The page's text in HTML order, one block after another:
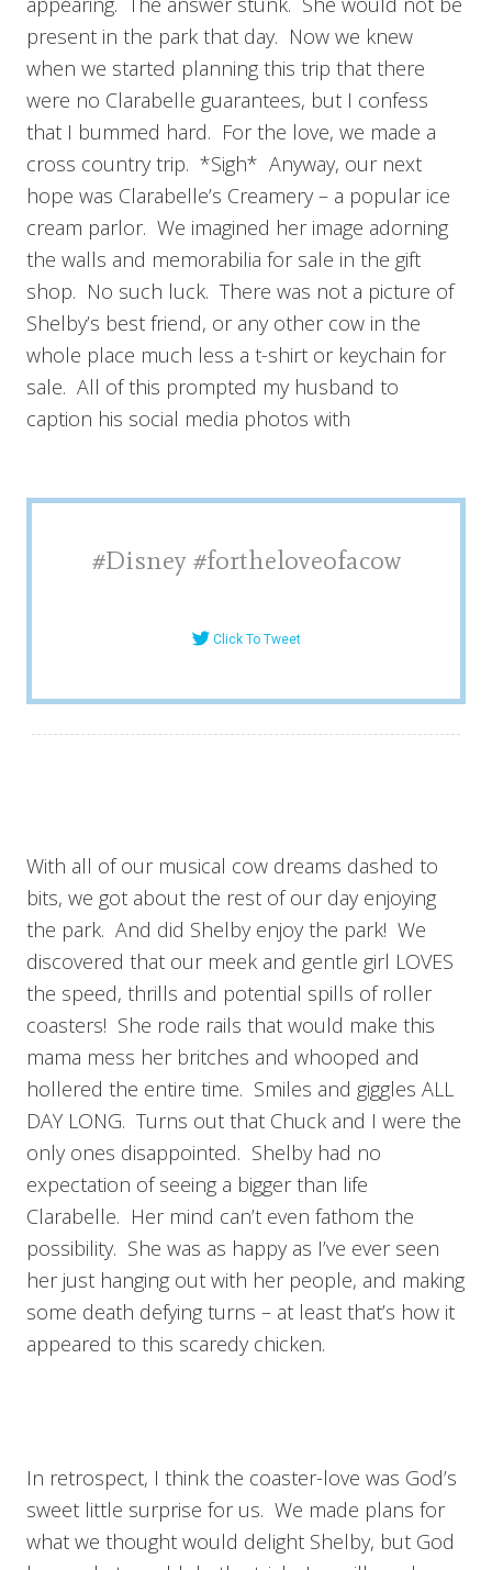
present in the park that day. Now we knew
when we started planning this trip that there
were no Clarabelle guarantees, but I confess
that I bummed hard. For the love, we made a
cross country trip. *Sigh* Anyway, our next
hope was Clarabelle’s Creamery – a popular ice
cream parlor. We imagined her image adorning
the walls and memorabilia for sale in the gift
shop. No such luck. There was not a picture of
Shelby’s best friend, or any other cow in the
whole place much less a t-shirt or keychain for
sale. All of this prompted my husband to
caption his social media photos with
#Disney #fortheloveofacow
Click To Tweet
With all of our musical cow dreams dashed to
bits, we got about the rest of our day enjoying
the park. And did Shelby enjoy the park! We
discovered that our meek and gentle girl LOVES
the speed, thrills and potential spills of roller
coasters! She rode rails that would make this
mama mess her britches and whooped and
hollered the entire time. Smiles and giggles ALL
DAY LONG. Turns out that Chuck and I were the
only ones disappointed. Shelby had no
expectation of seeing a bigger than life
Clarabelle. Her mind can’t even fathom the
possibility. She was as happy as I’ve ever seen
her just hanging out with her people, and making
some death defying turns – at least that’s how it
appeared to this scaredy chicken.
In retrospect, I think the coaster-love was God’s
sweet little surprise for us. We made plans for
what we thought would delight Shelby, but God